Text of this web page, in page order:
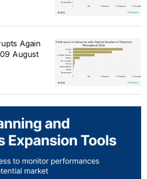
Again
August